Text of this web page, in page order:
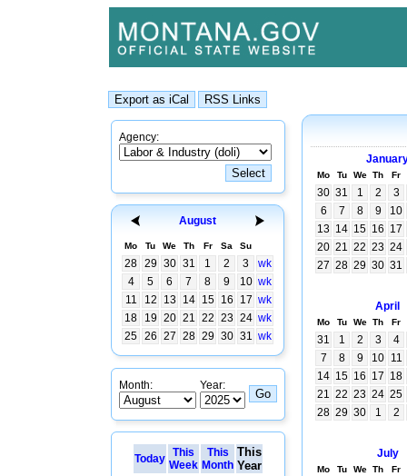
Agency:
August
Mo Tu We Th Fr Sa Su
28 29 30 31 1 2 3
wk
4
5 6 7 8 9 10 wk
11
12 13 14 15 16 17 wk
18
19 20 21 22 23 24 wk
25 26 27 28 29 30 31 wk
Month: Year:
Today This
Week
This
Month
This
Year
Mo Tu We Th Fr
30 31 1 2
3
6
7 8 9
10
13 14 15 16 17
20 21 22 23 24
27 28 29 30 31
April
Mo Tu We Th Fr
31 1 2 3
4
7
8 9 10 11
14 15 16 17 18
21 22 23 24 25
28 29 30 1 2
July
Mo Tu We Th Fr